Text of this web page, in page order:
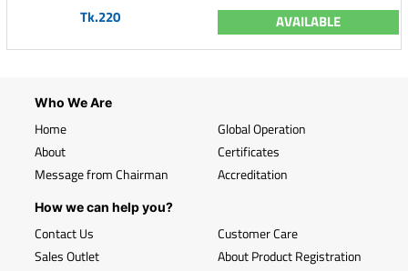
Tk.220 AVAILABLE
Who We Are
Home
About
Message from Chairman
Global Operation
Certificates
Accreditation
How we can help you?
Contact Us
Sales Outlet
Customer Care
About Product Registration